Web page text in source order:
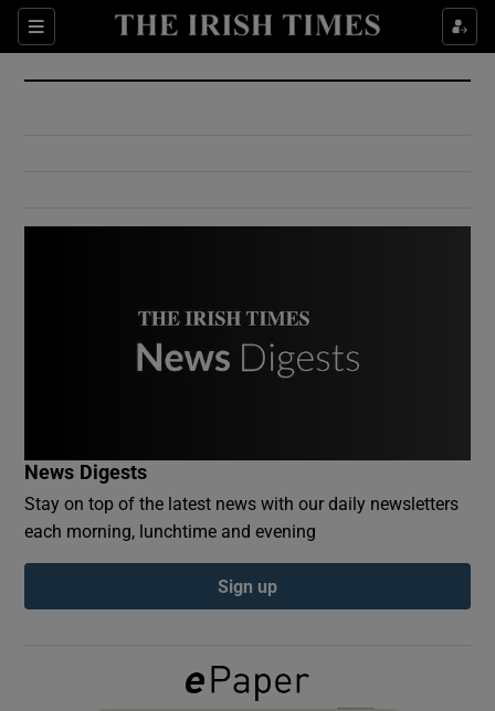
Sections
Show Culture sub sections
Show Environment sub sections
Show Podcasts sub sections
News Digests
Stay on top of the latest news with our daily newsletters
each morning, lunchtime and evening
Sign up